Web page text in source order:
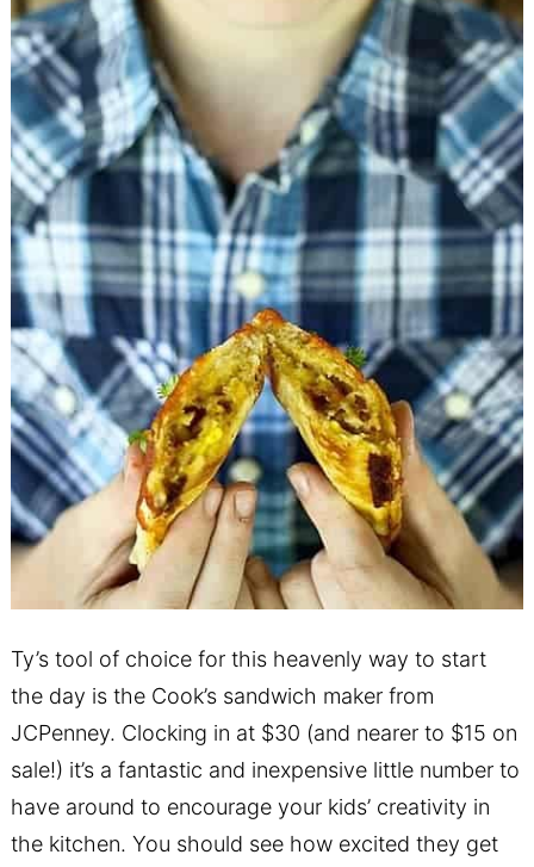
Ty’s tool of choice for this heavenly way to start
the day is the Cook’s sandwich maker from
JCPenney. Clocking in at $30 (and nearer to $15 on
sale!) it’s a fantastic and inexpensive little number to
have around to encourage your kids’ creativity in
the kitchen. You should see how excited they get